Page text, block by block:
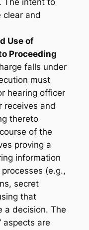
The intent to
and
Use of
Proceeding
falls under
must
hearing officer
receives and
thereto
of the
proving a
information
(e.g.,
secret
that
a decision. The
aspects are